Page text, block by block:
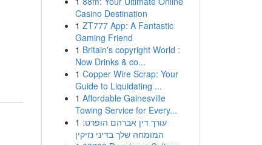
Casino Destination
1 ZT777 App: A Fantastic
Gaming Friend
1 Britain's copyright World :
Now Drinks & co...
1 Copper Wire Scrap: Your
Guide to Liquidating ...
1 Affordable Gainesville
Towing Service for Every...
1 עורך דין אברהם הופרט:
המומחה שלך בדיני נזיקין